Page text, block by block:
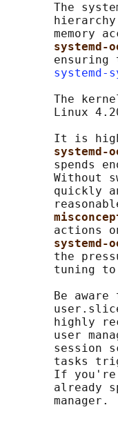
The
memory
systemd-
ensuring
systemd-
The
Linux
It is
systemd-
spends
Without
quickly
actions
systemd-
the
tuning
Be aware
highly
user
session
tasks
If
already